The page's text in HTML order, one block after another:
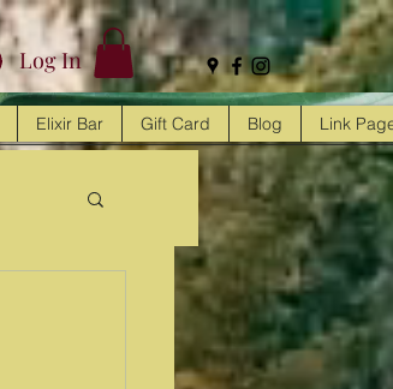
Log In
Elixir Bar Gift Card Blog Link